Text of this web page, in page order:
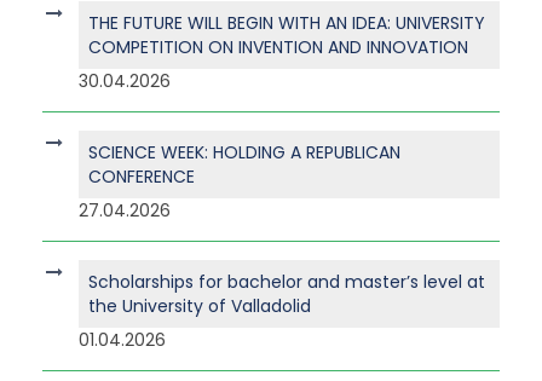
THE FUTURE WILL BEGIN WITH AN IDEA: UNIVERSITY
COMPETITION ON INVENTION AND INNOVATION
30.04.2026
SCIENCE WEEK: HOLDING A REPUBLICAN
CONFERENCE
27.04.2026
Scholarships for bachelor and master’s level at
the University of Valladolid
01.04.2026